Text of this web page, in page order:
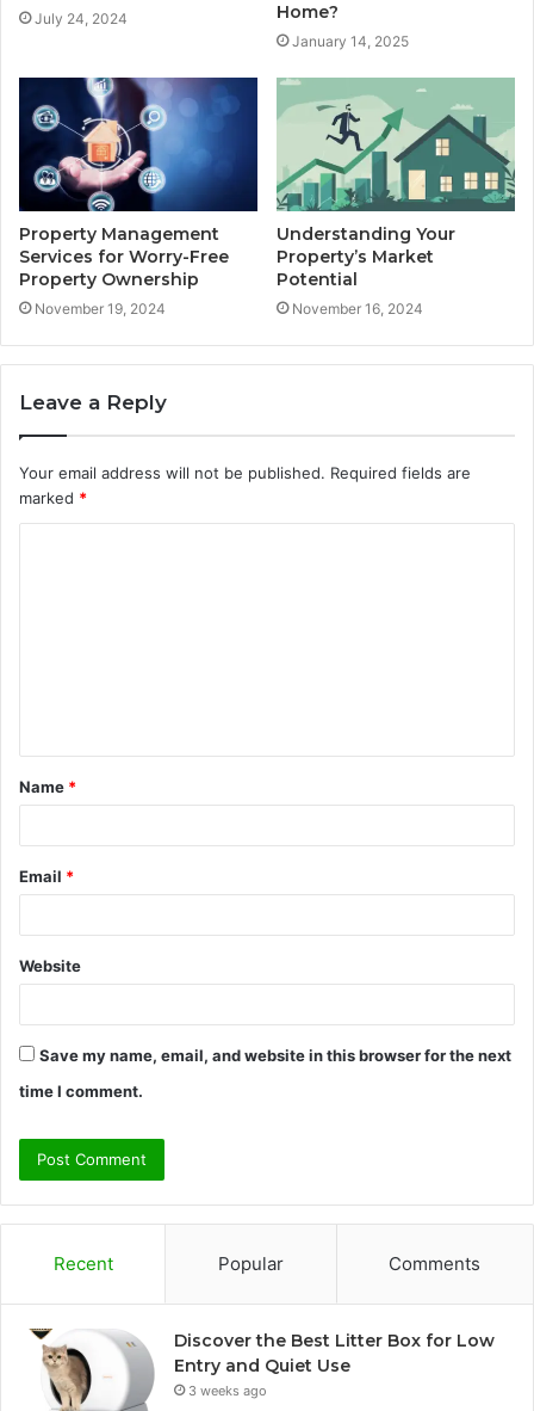
July 24, 2024 Home?
January 14, 2025
Property Management
Services for Worry-Free
Property Ownership
November 19, 2024
Understanding Your
Property’s Market
Potential
November 16, 2024
Leave a Reply
Your email address will not be published. Required fields are
marked *
t
*
Name *
Email *
Website
Save my name, email, and website in this browser for the next
time I comment.
Recent Popular Comments
Discover the Best Litter Box for Low
Entry and Quiet Use
3 weeks ago